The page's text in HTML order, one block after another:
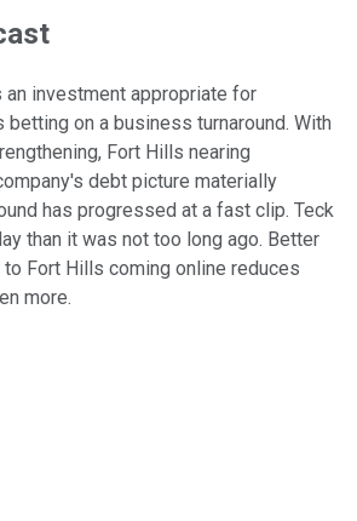
an investment appropriate for
on a business turnaround. With
Fort Hills nearing
debt picture materially
has progressed at a fast clip. Teck
than it was not too long ago. Better
Fort Hills coming online reduces
more.